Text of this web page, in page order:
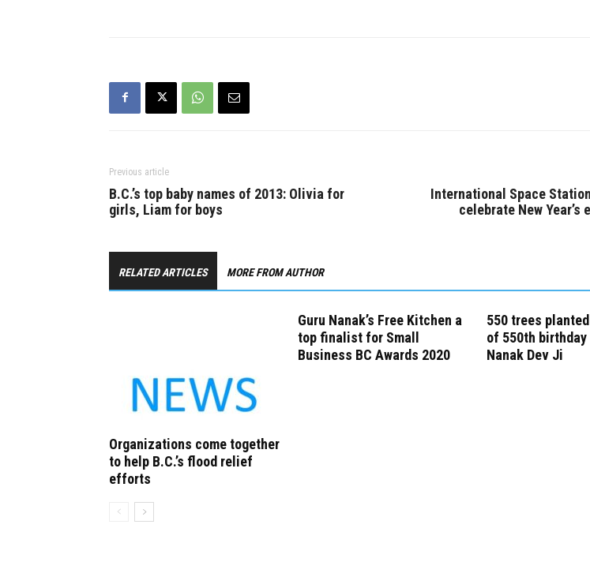
Previous article
B.C.’s top baby names of 2013: Olivia for
girls, Liam for boys
International Space
celebrate New Year’s
RELATED ARTICLES MORE FROM AUTHOR
Organizations come together
to help B.C.’s flood relief
efforts
Guru Nanak’s Free Kitchen a
top finalist for Small
Business BC Awards 2020
550 trees
of 550th birthday
Nanak Dev Ji